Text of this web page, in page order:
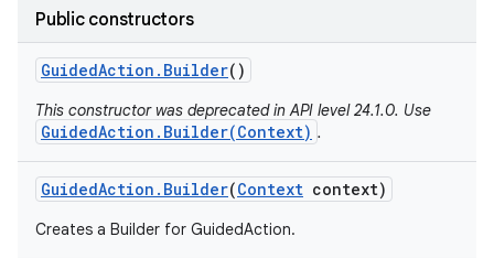
Public constructors
GuidedAction . Builder()
This constructor was deprecated in API level 24.1.0. Use
GuidedAction.Builder(Context) .
GuidedAction . Builder(Context context)
Creates a Builder for GuidedAction.